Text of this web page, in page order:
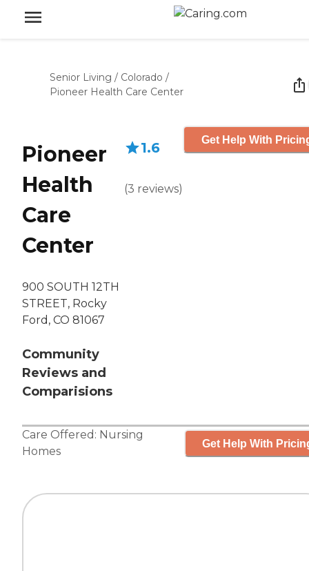
Senior Living / Colorado /
Pioneer Health Care Center
Pioneer
Health
Care
Center
900 SOUTH 12TH
STREET, Rocky
Ford, CO 81067
Community
Reviews and
Comparisions
1.6
(3 reviews)
Get Help With
Care Offered: Nursing
Homes
Get Help With